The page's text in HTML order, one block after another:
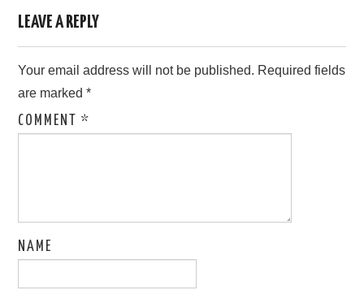
LEAVE A REPLY
Your email address will not be published. Required fields
are marked*
COMMENT*
NAME